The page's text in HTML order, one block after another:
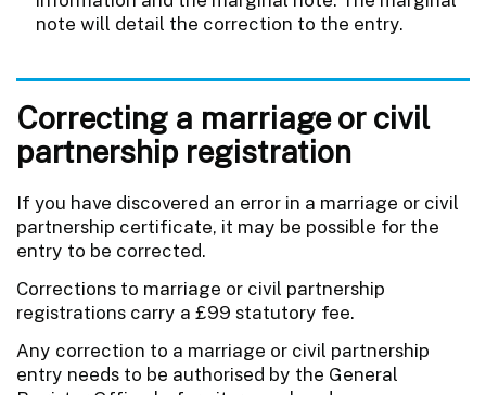
note will detail the correction to the entry.
Correcting a marriage or civil
partnership registration
If you have discovered an error in a marriage or civil
partnership certificate, it may be possible for the
entry to be corrected.
Corrections to marriage or civil partnership
registrations carry a £99 statutory fee.
Any correction to a marriage or civil partnership
entry needs to be authorised by the General